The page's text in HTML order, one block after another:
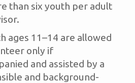
than six youth per adult
ages 11–14 are allowed
only if
and assisted by a
and background-